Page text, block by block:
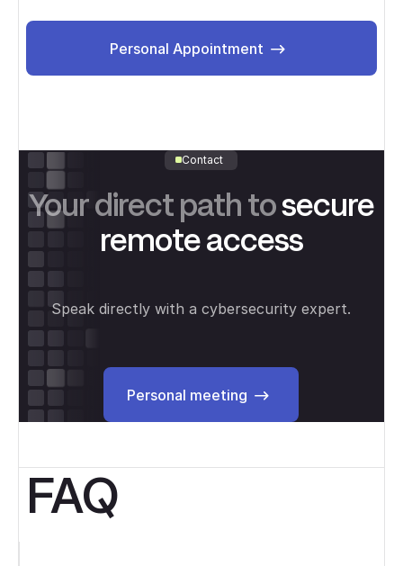
Personal Appointment
Contact
Your direct path tosecure
remote access
Speak directly with a cybersecurity expert.
Personal meeting
Personal meeting
FAQ